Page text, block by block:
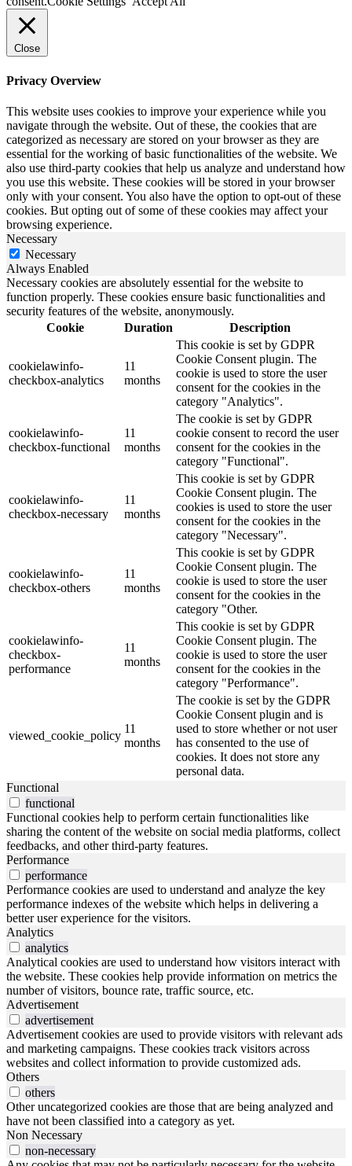
Close
Privacy Overview
This website uses cookies to improve your experience while you
navigate through the website. Out of these, the cookies that are
categorized as necessary are stored on your browser as they are
essential for the working of basic functionalities of the website. We
also use third-party cookies that help us analyze and understand how
you use this website. These cookies will be stored in your browser
only with your consent. You also have the option to opt-out of these
cookies. But opting out of some of these cookies may affect your
browsing experience.
Necessary
Necessary
Always Enabled
Necessary cookies are absolutely essential for the website to
function properly. These cookies ensure basic functionalities and
security features of the website, anonymously.
Cookie
Duration Description
cookielawinfo-
checkbox-analytics
11
months
This cookie is set by GDPR
Cookie Consent plugin. The
cookie is used to store the user
consent for the cookies in the
category "Analytics".
cookielawinfo-
checkbox-functional
11
months
The cookie is set by GDPR
cookie consent to record the user
consent for the cookies in the
category "Functional".
cookielawinfo-
checkbox-necessary
11
months
This cookie is set by GDPR
Cookie Consent plugin. The
cookies is used to store the user
consent for the cookies in the
category "Necessary".
cookielawinfo-
checkbox-others
11
months
This cookie is set by GDPR
Cookie Consent plugin. The
cookie is used to store the user
consent for the cookies in the
category "Other.
cookielawinfo-
checkbox-
performance
11
months
This cookie is set by GDPR
Cookie Consent plugin. The
cookie is used to store the user
consent for the cookies in the
category "Performance".
viewed_cookie_policy
11
months
The cookie is set by the GDPR
Cookie Consent plugin and is
used to store whether or not user
has consented to the use of
cookies. It does not store any
personal data.
Functional
functional
Functional cookies help to perform certain functionalities like
sharing the content of the website on social media platforms, collect
feedbacks, and other third-party features.
Performance
performance
Performance cookies are used to understand and analyze the key
performance indexes of the website which helps in delivering a
better user experience for the visitors.
Analytics
analytics
Analytical cookies are used to understand how visitors interact with
the website. These cookies help provide information on metrics the
number of visitors, bounce rate, traffic source, etc.
Advertisement
advertisement
Advertisement cookies are used to provide visitors with relevant ads
and marketing campaigns. These cookies track visitors across
websites and collect information to provide customized ads.
Others
others
Other uncategorized cookies are those that are being analyzed and
have not been classified into a category as yet.
Non Necessary
non-necessary